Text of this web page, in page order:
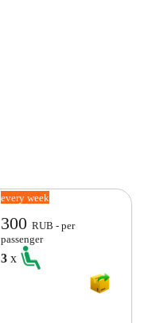
every week
300RUB - per
passenger
3x